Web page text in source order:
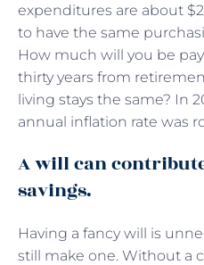
expenditures are about
to have the same
How much will you be
thirty years from
living stays the same? In
annual inflation rate was
A will can
savings.
Having a fancy will is
still make one. Without a